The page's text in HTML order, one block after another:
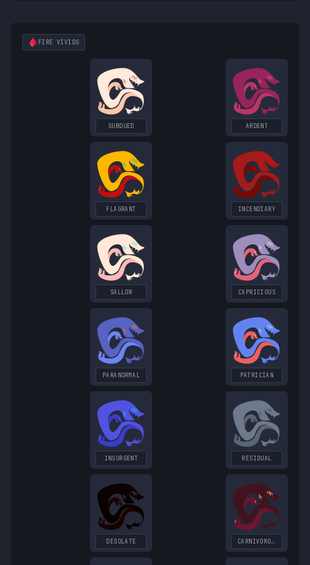
FIRE VIVIDS
SUBDUED ARDENT
FLAGRANT INCENDIARY
SALLOW CAPRICIOUS
PARANORMAL PATRICIAN
INSURGENT RESIDUAL
DESOLATE CARNIVOROUS